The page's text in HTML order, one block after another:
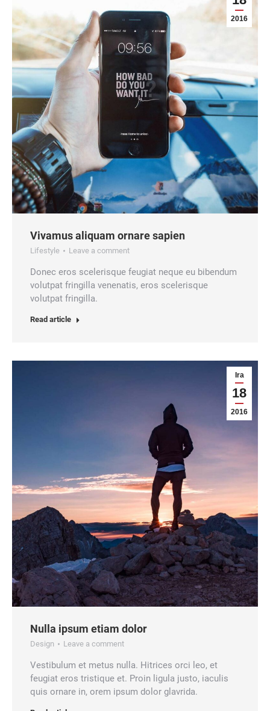
2016
Vivamus aliquam ornare sapien
Lifestyle Leave a comment
Donec eros scelerisque feugiat neque eu bibendum
volutpat fringilla venenatis, eros scelerisque
volutpat fringilla.
Read article
Ira
18
2016
Nulla ipsum etiam dolor
Design Leave a comment
Vestibulum et metus nulla. Hitrices orci leo, et
feugiat eros tristique et. Proin ligula justo, iaculis
quis ornare in, orem ipsum dolor glavrida.